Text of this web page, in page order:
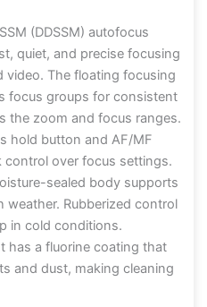
(DDSSM) autofocus
quiet, and precise focusing
video. The floating focusing
focus groups for consistent
the zoom and focus ranges.
hold button and AF/MF
control over focus settings.
sealed body supports
weather. Rubberized control
in cold conditions.
has a fluorine coating that
and dust, making cleaning